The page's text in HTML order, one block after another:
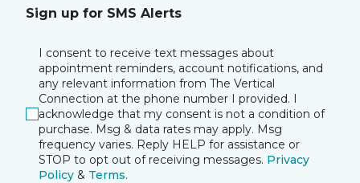
Sign up for SMS Alerts
I consent to receive text messages about
appointment reminders, account notifications, and
any relevant information from The Vertical
Connection at the phone number I provided. I
acknowledge that my consent is not a condition of
purchase. Msg & data rates may apply. Msg
frequency varies. Reply HELP for assistance or
STOP to opt out of receiving messages. Privacy
Policy & Terms.